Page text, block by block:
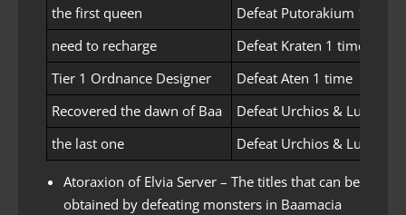
the first queen
Defeat Putorakium 1 time
need to recharge
Defeat Kraten 1 time
Tier 1 Ordnance Designer
Defeat Aten 1 time
Recovered the dawn of Baa
Defeat Urchios &
the last one
Defeat Urchios &
Atoraxion of Elvia Server – The titles that can be
obtained by defeating monsters in Baamacia